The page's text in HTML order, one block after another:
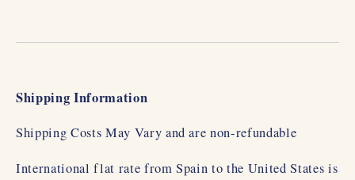
Shipping Information
Shipping Costs May Vary and are non-refundable
International flat rate from Spain to the United States is